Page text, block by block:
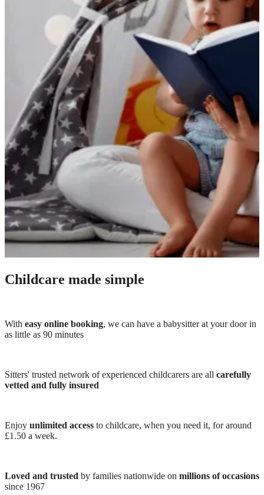
Childcare made simple
With easy online booking, we can have a babysitter at your door in
as little as 90 minutes
Sitters' trusted network of experienced childcarers are all carefully
vetted and fully insured
Enjoy unlimited access to childcare, when you need it, for around
£1.50 a week.
Loved and trusted by families nationwide on millions of occasions
since 1967